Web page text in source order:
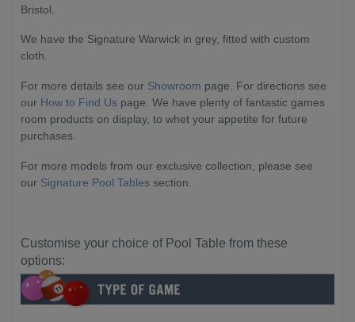
Bristol.
We have the Signature Warwick in grey, fitted with custom
cloth.
For more details see our Showroom page. For directions see
our How to Find Us page. We have plenty of fantastic games
room products on display, to whet your appetite for future
purchases.
For more models from our exclusive collection, please see
our Signature Pool Tables section.
Customise your choice of Pool Table from these
options: